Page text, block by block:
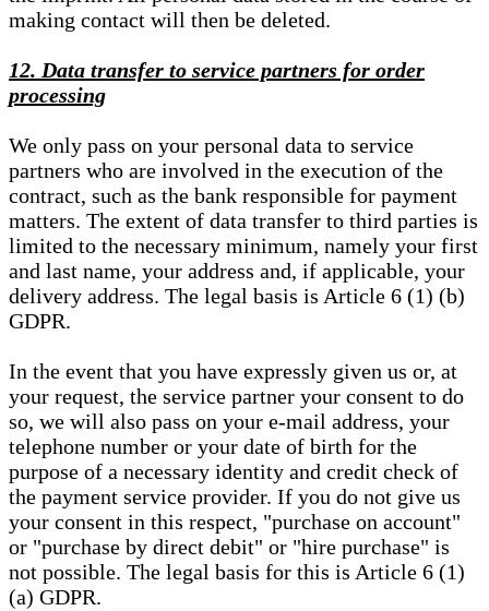
making contact will then be deleted.
12. Data transfer to service partners for order
processing
We only pass on your personal data to service
partners who are involved in the execution of the
contract, such as the bank responsible for payment
matters. The extent of data transfer to third parties is
limited to the necessary minimum, namely your first
and last name, your address and, if applicable, your
delivery address. The legal basis is Article 6 (1) (b)
GDPR.
In the event that you have expressly given us or, at
your request, the service partner your consent to do
so, we will also pass on your e-mail address, your
telephone number or your date of birth for the
purpose of a necessary identity and credit check of
the payment service provider. If you do not give us
your consent in this respect, "purchase on account"
or "purchase by direct debit" or "hire purchase" is
not possible. The legal basis for this is Article 6 (1)
(a) GDPR.